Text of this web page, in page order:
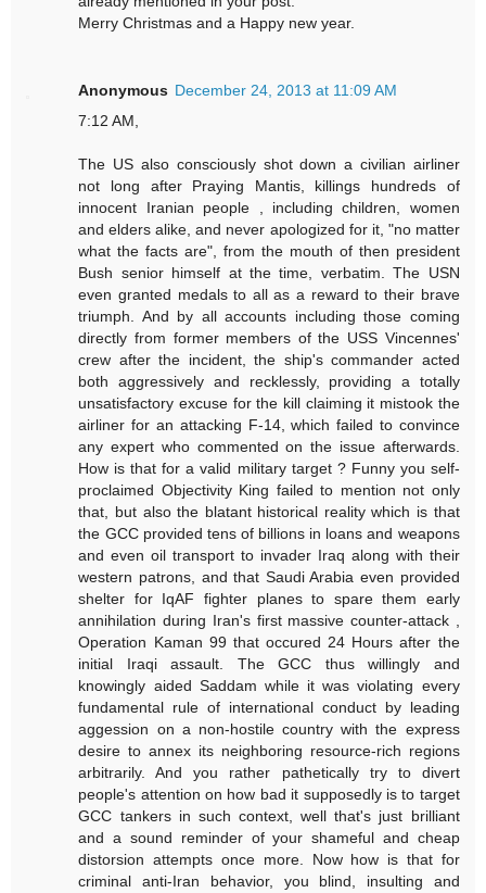
Merry Christmas and a Happy new year.
Anonymous December 24, 2013 at 11:09 AM
7:12 AM,
The US also consciously shot down a civilian airliner
not long after Praying Mantis, killings hundreds of
innocent Iranian people , including children, women
and elders alike, and never apologized for it, "no matter
what the facts are", from the mouth of then president
Bush senior himself at the time, verbatim. The USN
even granted medals to all as a reward to their brave
triumph. And by all accounts including those coming
directly from former members of the USS Vincennes'
crew after the incident, the ship's commander acted
both aggressively and recklessly, providing a totally
unsatisfactory excuse for the kill claiming it mistook the
airliner for an attacking F-14, which failed to convince
any expert who commented on the issue afterwards.
How is that for a valid military target ? Funny you self-
proclaimed Objectivity King failed to mention not only
that, but also the blatant historical reality which is that
the GCC provided tens of billions in loans and weapons
and even oil transport to invader Iraq along with their
western patrons, and that Saudi Arabia even provided
shelter for IqAF fighter planes to spare them early
annihilation during Iran's first massive counter-attack ,
Operation Kaman 99 that occured 24 Hours after the
initial Iraqi assault. The GCC thus willingly and
knowingly aided Saddam while it was violating every
fundamental rule of international conduct by leading
aggession on a non-hostile country with the express
desire to annex its neighboring resource-rich regions
arbitrarily. And you rather pathetically try to divert
people's attention on how bad it supposedly is to target
GCC tankers in such context, well that's just brilliant
and a sound reminder of your shameful and cheap
distorsion attempts once more. Now how is that for
criminal anti-Iran behavior, you blind, insulting and